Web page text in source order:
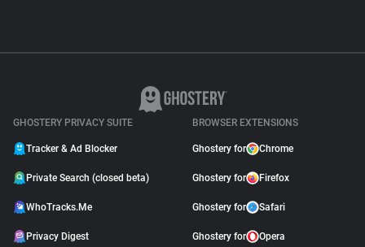
GHOSTERY PRIVACY SUITE
Tracker & Ad Blocker
Private Search (closed beta)
WhoTracks.Me
Privacy Digest
BROWSER EXTENSIONS
Ghostery for Chrome
Ghostery for Firefox
Ghostery for Safari
Ghostery for Opera